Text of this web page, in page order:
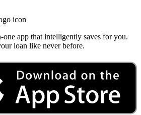
one app that intelligently saves for you.
loan like never before.